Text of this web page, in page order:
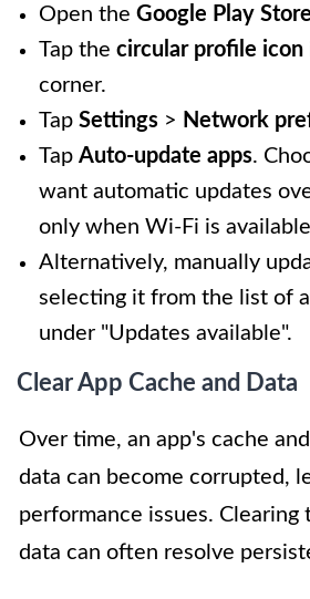
Open the Google Play Store
Tap the circular profile icon
corner.
Tap Settings > Network
Tap Auto-update apps.
want automatic updates
only when Wi-Fi is
Alternatively, manually
selecting it from the list of
under "Updates available".
Clear App Cache and Data
Over time, an app's cache
data can become corrupted,
performance issues. Clearing
data can often resolve